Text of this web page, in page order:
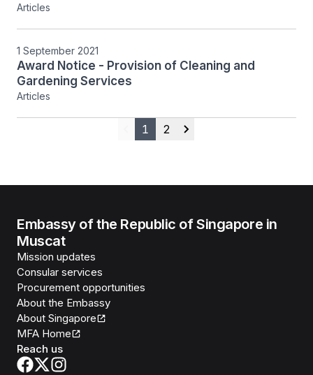
Articles
1 September 2021
Award Notice - Provision of Cleaning and
Gardening Services
Articles
Previous
1 2
Next
Embassy of the Republic of Singapore in
Muscat
Mission updates
Consular services
Procurement opportunities
About the Embassy
About Singapore
MFA Home
Reach us